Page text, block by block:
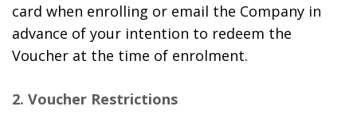
card when enrolling or email the Company in
advance of your intention to redeem the
Voucher at the time of enrolment.
2. Voucher Restrictions